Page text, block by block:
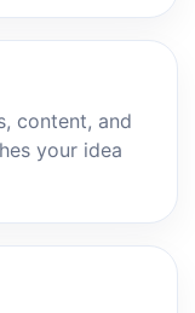
content, and
your idea